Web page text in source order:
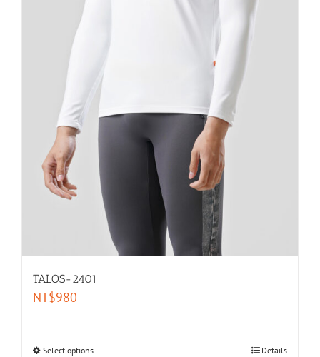
men dance belt
selected by size
L-men
M-men
XXS-men
TALOS-2401
NT$980
Select options Details